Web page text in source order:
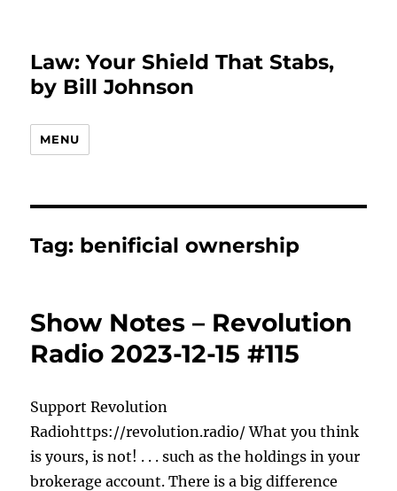
Law: Your Shield That Stabs,
by Bill Johnson
MENU
Tag: benificial ownership
Show Notes – Revolution
Radio 2023-12-15 #115
Support Revolution
Radiohttps://revolution.radio/ What you think
is yours, is not! . . . such as the holdings in your
brokerage account. There is a big difference